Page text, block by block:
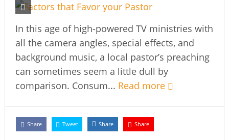
In this age of high-powered TV ministries with
all the camera angles, special effects, and
background music, a local pastor’s preaching
can sometimes seem a little dull by
comparison. Consum... Read more
Share Tweet Share Share